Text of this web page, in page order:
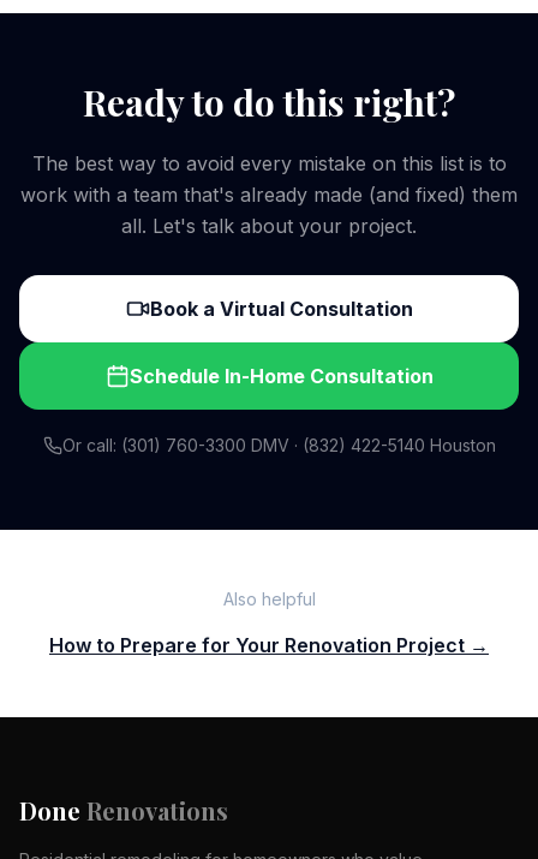
Ready to do this right?
The best way to avoid every mistake on this list is to
work with a team that's already made (and fixed) them
all. Let's talk about your project.
Book a Virtual Consultation
Schedule In-Home Consultation
Or call: (301) 760-3300 DMV · (832) 422-5140 Houston
Also helpful
How to Prepare for Your Renovation Project →
Done Renovations